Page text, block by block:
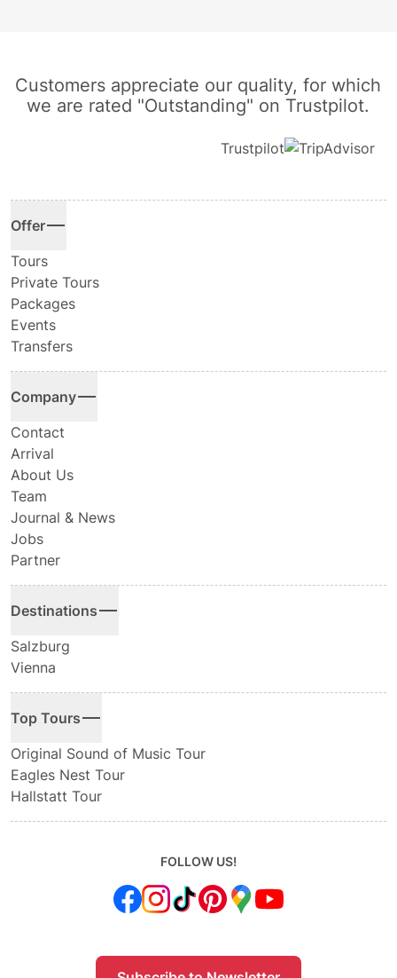
Customers appreciate our quality, for which
we are rated "Outstanding" on Trustpilot.
Trustpilot
Offer
Tours
Private Tours
Packages
Events
Transfers
Company
Contact
Arrival
About Us
Team
Journal & News
Jobs
Partner
Destinations
Salzburg
Vienna
Top Tours
Original Sound of Music Tour
Eagles Nest Tour
Hallstatt Tour
FOLLOW US!